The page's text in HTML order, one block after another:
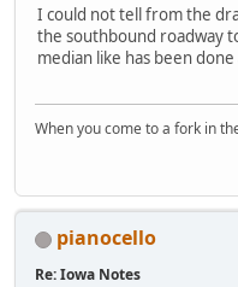
I could not tell from the
the southbound roadway
median like has been
When you come to a fork in
-Yogi
pianocello
Re: Iowa Notes